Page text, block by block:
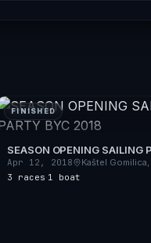
FINISHED
SEASON OPENING SAILING
2018
Apr 12, 2018
Kaštel
3 races·1 boat